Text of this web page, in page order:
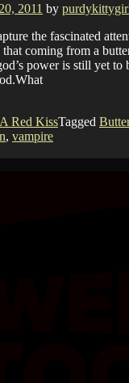
2011 by
the fascinated
that coming from a
power is still yet to
Red KissTagged
, vampire